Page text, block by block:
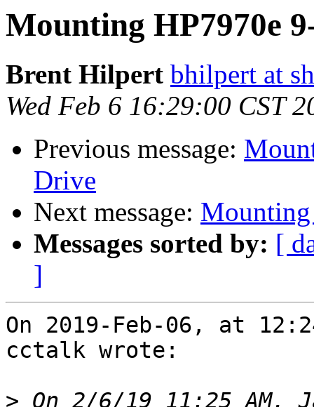
Mounting HP7970e
Brent Hilpert bhilpert at
Wed Feb 6 16:29:00 CST
Previous message:
Drive
Next message:
Messages sorted by: [
]
On 2019-Feb-06, at
cctalk wrote:
>